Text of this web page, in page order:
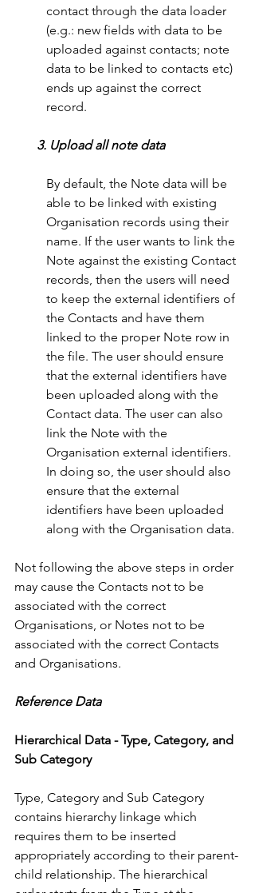
contact through the data loader
(e.g.: new fields with data to be
uploaded against contacts; note
data to be linked to contacts etc)
ends up against the correct
record.
3. Upload all note data
By default, the Note data will be
able to be linked with existing
Organisation records using their
name. If the user wants to link the
Note against the existing Contact
records, then the users will need
to keep the external identifiers of
the Contacts and have them
linked to the proper Note row in
the file. The user should ensure
that the external identifiers have
been uploaded along with the
Contact data. The user can also
link the Note with the
Organisation external identifiers.
In doing so, the user should also
ensure that the external
identifiers have been uploaded
along with the Organisation data.
Not following the above steps in order
may cause the Contacts not to be
associated with the correct
Organisations, or Notes not to be
associated with the correct Contacts
and Organisations.
Reference Data
Hierarchical Data - Type, Category, and
Sub Category
Type, Category and Sub Category
contains hierarchy linkage which
requires them to be inserted
appropriately according to their parent-
child relationship. The hierarchical